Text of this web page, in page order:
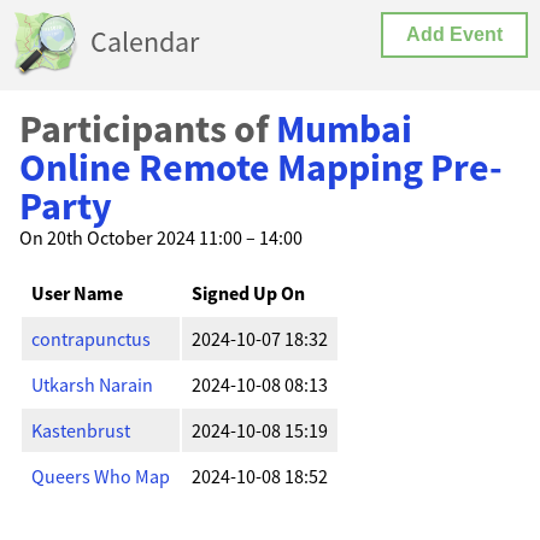
Calendar Add Event
Participants ofMumbai
Online Remote Mapping Pre-
Party
On 20th October 2024 11:00 – 14:00
User Name
Signed Up On
contrapunctus
2024-10-07 18:32
Utkarsh Narain
2024-10-08 08:13
Kastenbrust
2024-10-08 15:19
Queers Who Map
2024-10-08 18:52